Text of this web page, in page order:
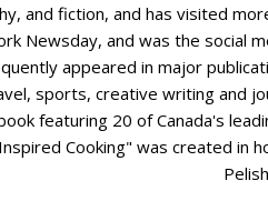
and fiction, and has visited
Newsday, and was the social
appeared in major
sports, creative writing and
featuring 20 of Canada's
Cooking" was created in